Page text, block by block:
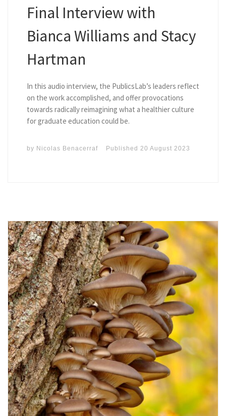
Final Interview with
Bianca Williams and Stacy
Hartman
In this audio interview, the PublicsLab’s leaders reflect
on the work accomplished, and offer provocations
towards radically reimagining what a healthier culture
for graduate education could be.
by Nicolas Benacerraf Published 20 August 2023